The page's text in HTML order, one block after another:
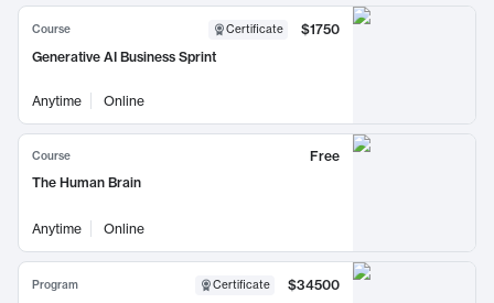
Course Certificate
$1750
Generative AI Business Sprint
Anytime Online
Course
Free
The Human Brain
Anytime Online
Program Certificate
$34500